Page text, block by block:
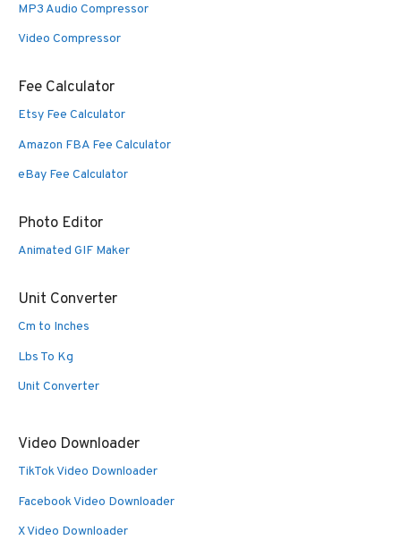
MP3 Audio Compressor
Video Compressor
Fee Calculator
Etsy Fee Calculator
Amazon FBA Fee Calculator
eBay Fee Calculator
Photo Editor
Animated GIF Maker
Unit Converter
Cm to Inches
Lbs To Kg
Unit Converter
Video Downloader
TikTok Video Downloader
Facebook Video Downloader
X Video Downloader